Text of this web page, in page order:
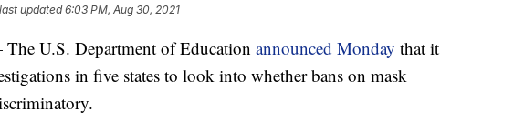
updated6:03 PM, Aug 30, 2021
U.S. Department of Education announced Monday that it
in five states to look into whether bans on mask